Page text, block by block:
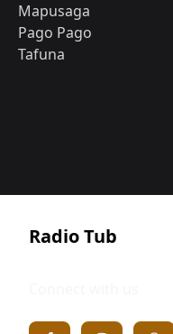
Mapusaga
Pago Pago
Tafuna
Radio Tub